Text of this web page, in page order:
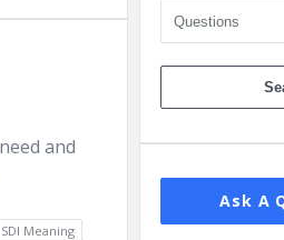
and
SDI Meaning
Ask A